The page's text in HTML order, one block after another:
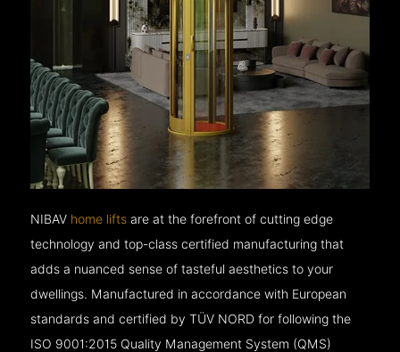
NIBAV home lifts are at the forefront of cutting edge
technology and top-class certified manufacturing that
adds a nuanced sense of tasteful aesthetics to your
dwellings. Manufactured in accordance with European
standards and certified by TÜV NORD for following the
ISO 9001:2015 Quality Management System (QMS)